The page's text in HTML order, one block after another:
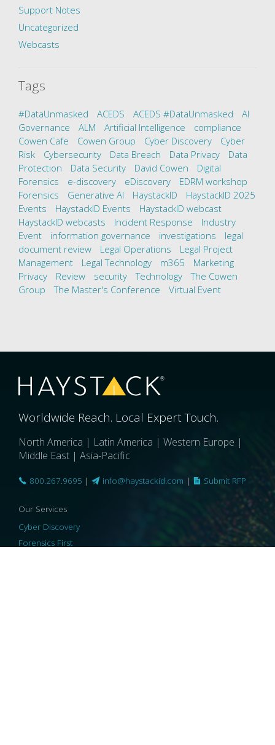
Support Notes
Uncategorized
Webcasts
Tags
#DataUnmasked ACEDS ACEDS #DataUnmasked
AI
Governance
ALM Artificial Intelligence
compliance
Cowen Cafe
Cowen Group Cyber Discovery
Cyber
Risk
Cybersecurity Data Breach Data Privacy
Data
Protection
Data Security David Cowen
Digital
Forensics
e-discovery eDiscovery
EDRM workshop
Forensics
Generative AI HaystackID
HaystackID 2025
Events
HaystackID Events
HaystackID webcast
HaystackID webcasts
Incident Response
Industry
Event
information governance investigations
legal
document review
Legal Operations
Legal Project
Management
Legal Technology m365
Marketing
Privacy
Review security Technology
The Cowen
Group
The Master's Conference Virtual Event
Worldwide Reach. Local Expert Touch.
North America | Latin America | Western Europe |
Middle East | Asia-Pacific
800.267.9695 | info@haystackid.com | Submit RFP
Our Services
Cyber Discovery
Forensics First